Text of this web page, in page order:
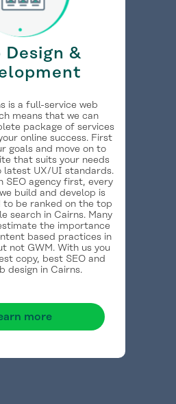
Design &
is a full-service web
means that we can
package of services
online success. First
goals and move on to
that suits your needs
latest UX/UI standards.
SEO agency first, every
build and develop is
be ranked on the top
search in Cairns. Many
the importance
based practices in
not GWM. With us you
copy, best SEO and
design in Cairns.
more